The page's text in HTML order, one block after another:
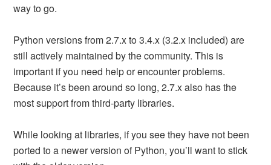
way to go.
Python versions from 2.7.x to 3.4.x (3.2.x included) are
still actively maintained by the community. This is
important if you need help or encounter problems.
Because it’s been around so long, 2.7.x also has the
most support from third-party libraries.
While looking at libraries, if you see they have not been
ported to a newer version of Python, you’ll want to stick